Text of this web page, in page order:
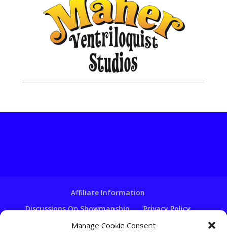
Manage Cookie Consent
Affiliate Information
Discussions On Showmanship
Privacy Policy
Terms & Conditions
Copyright Notice